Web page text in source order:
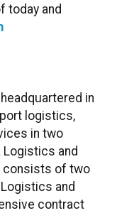
today and
in
logistics,
in two
Logistics and
consists of two
and
contract